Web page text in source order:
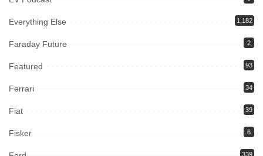
Everything Else 1,182
Faraday Future 2
Featured 93
Ferrari 34
Fiat 39
Fisker 6
339